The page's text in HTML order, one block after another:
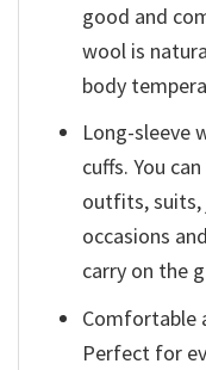
good and
wool is
body
Long-sleeve
cuffs. You
outfits, suits,
occasions
carry on the
Comfortable
Perfect for